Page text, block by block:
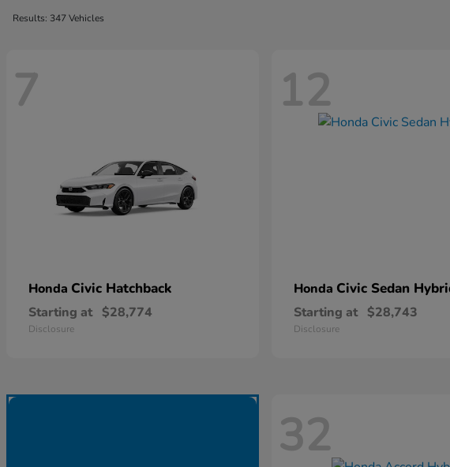
Results: 347 Vehicles
7
Honda Civic Hatchback
Starting at $28,774
Disclosure
12
Honda Civic Sedan
Starting at $28,743
Disclosure
32